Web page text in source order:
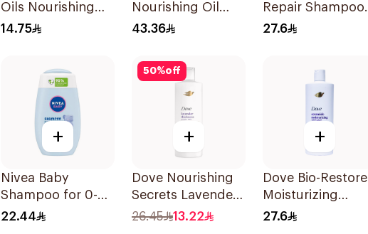
Oils Nourishing
Care 200Ml
14.75
Nourishing Oil
Care 1L
43.36
Repair Shampoo
590Ml
27.6
+
Nivea Baby
Shampoo for 0-3
Years 200ml
22.44
50%off
+
Dove Nourishing
Secrets Lavender
Shampoo 400Ml
26.45 13.22
+
Dove Bio-Restore
Moisturizing
Shampoo 590Ml
27.6